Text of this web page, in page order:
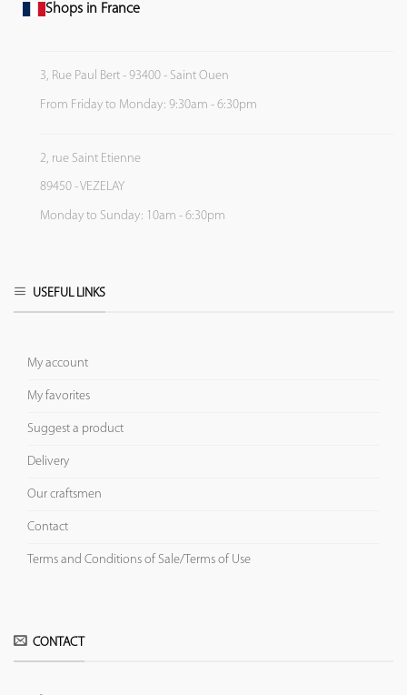
Shops in France
3, Rue Paul Bert - 93400 - Saint Ouen
From Friday to Monday: 9:30am - 6:30pm
2, rue Saint Etienne
89450 - VEZELAY
Monday to Sunday: 10am - 6:30pm
USEFUL LINKS
My account
My favorites
Suggest a product
Delivery
Our craftsmen
Contact
Terms and Conditions of Sale/Terms of Use
CONTACT